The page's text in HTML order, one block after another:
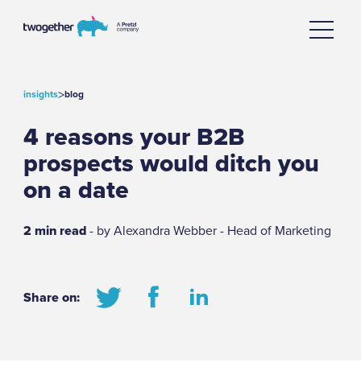
insights>blog
4 reasons your B2B
prospects would ditch you
on a date
2 min read- by Alexandra Webber - Head of Marketing
Share on: